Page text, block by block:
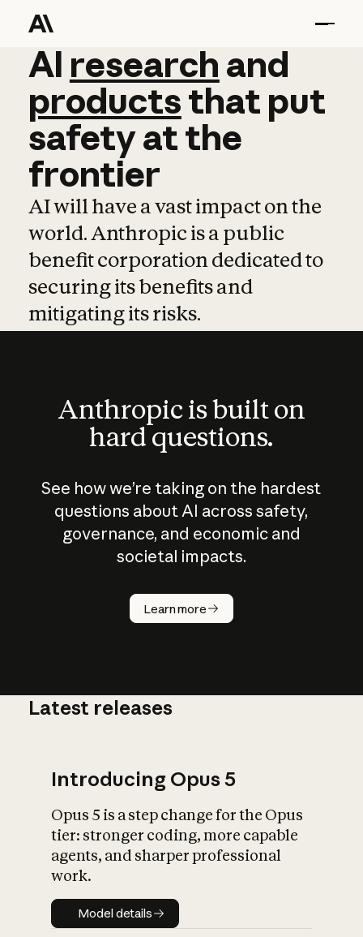
AI research and
AI research and
productsthat put
safetyatthe
frontier
AI will have a vast impact on the
world. Anthropic is a public
benefit corporation dedicated to
securing its benefits and
mitigating its risks.
Anthropic is built on
hard questions.
See how we’re taking on the hardest
questions about AI across safety,
governance, and economic and
societal impacts.
Learn more
How does
AI work?
What is AI’s
impact on
Latest releases
Introducing Opus 5
Opus 5 is a step change for the Opus
tier: stronger coding, more capable
agents, and sharper professional
work.
Model details
Model details